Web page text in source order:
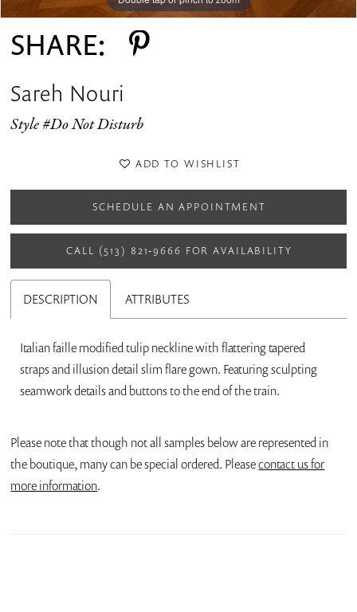
SHARE:
Sareh Nouri
Style #Do Not Disturb
ADD TO WISHLIST
SCHEDULE AN APPOINTMENT
CALL (513) 821‑9666 FOR AVAILABILITY
DESCRIPTION ATTRIBUTES
Italian faille modified tulip neckline with flattering tapered
straps and illusion detail slim flare gown. Featuring sculpting
seamwork details and buttons to the end of the train.
Please note that though not all samples below are represented in
the boutique, many can be special ordered. Pleasecontact us for
more information.